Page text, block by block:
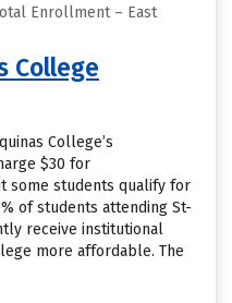
Enrollment – East
College
College’s
$30 for
some students qualify for
of students attending St-
receive institutional
more affordable. The